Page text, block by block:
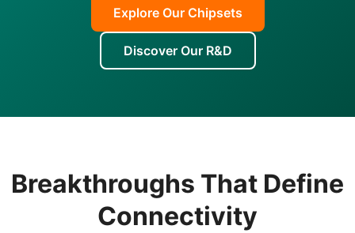
Explore Our Chipsets
Discover Our R&D
Breakthroughs That Define
Connectivity